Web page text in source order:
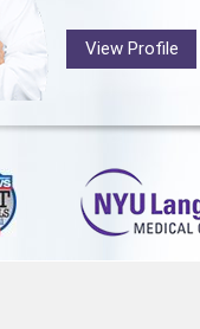
View Profile